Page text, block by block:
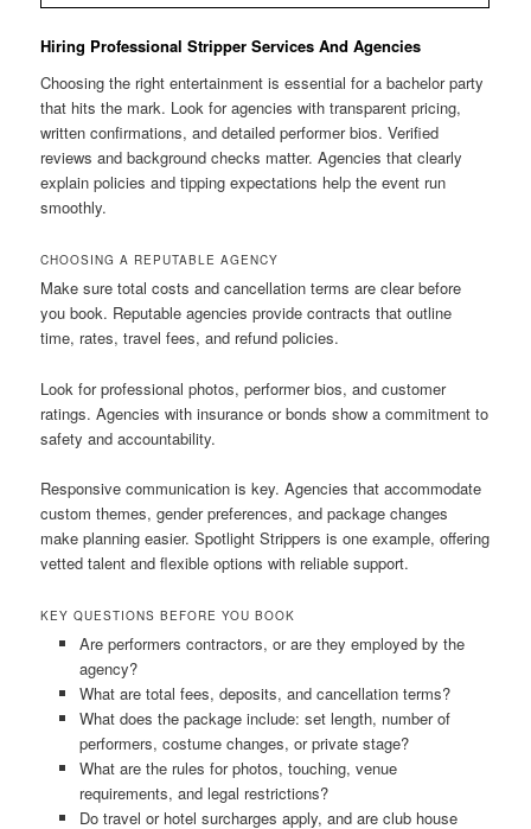
Hiring Professional Stripper Services And Agencies
Choosing the right entertainment is essential for a bachelor party
that hits the mark. Look for agencies with transparent pricing,
written confirmations, and detailed performer bios. Verified
reviews and background checks matter. Agencies that clearly
explain policies and tipping expectations help the event run
smoothly.
CHOOSING A REPUTABLE AGENCY
Make sure total costs and cancellation terms are clear before
you book. Reputable agencies provide contracts that outline
time, rates, travel fees, and refund policies.
Look for professional photos, performer bios, and customer
ratings. Agencies with insurance or bonds show a commitment to
safety and accountability.
Responsive communication is key. Agencies that accommodate
custom themes, gender preferences, and package changes
make planning easier. Spotlight Strippers is one example, offering
vetted talent and flexible options with reliable support.
KEY QUESTIONS BEFORE YOU BOOK
Are performers contractors, or are they employed by the
agency?
What are total fees, deposits, and cancellation terms?
What does the package include: set length, number of
performers, costume changes, or private stage?
What are the rules for photos, touching, venue
requirements, and legal restrictions?
Do travel or hotel surcharges apply, and are club house